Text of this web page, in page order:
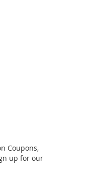
Coupons,
up for our